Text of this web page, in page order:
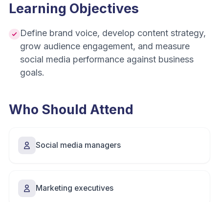
Learning Objectives
Define brand voice, develop content strategy,
grow audience engagement, and measure
social media performance against business
goals.
Who Should Attend
Social media managers
Marketing executives